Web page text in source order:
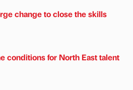
change to close the skills
conditions for North East talent